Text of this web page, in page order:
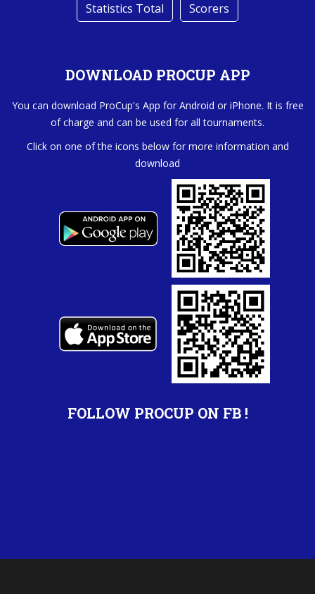
Statistics Total
Scorers
DOWNLOAD PROCUP APP
You can download ProCup's App for Android or iPhone. It is free
of charge and can be used for all tournaments.
Click on one of the icons below for more information and
download
FOLLOW PROCUP ON FB !